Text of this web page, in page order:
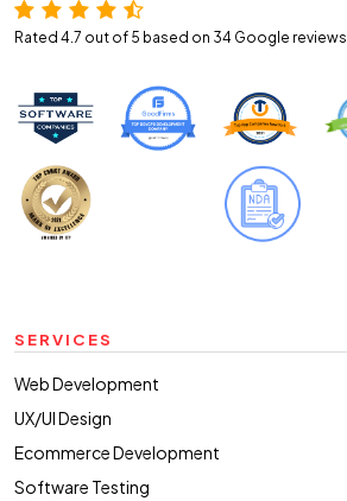
Rated 4.7 out of 5 based on 34 Google reviews.
SERVICES
Web Development
UX/UI Design
Ecommerce Development
Software Testing